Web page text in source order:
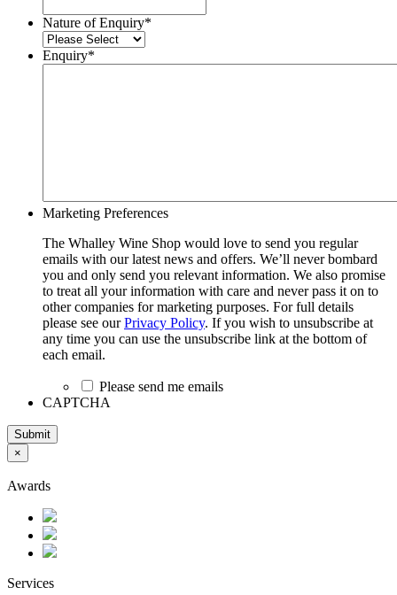
Nature of Enquiry*
Enquiry*
Marketing Preferences
The Whalley Wine Shop would love to send you regular
emails with our latest news and offers. We’ll never bombard
you and only send you relevant information. We also promise
to treat all your information with care and never pass it on to
other companies for marketing purposes. For full details
please see ourPrivacy Policy. If you wish to unsubscribe at
any time you can use the unsubscribe link at the bottom of
each email.
Please send me emails
CAPTCHA
Submit
×
Awards
Services